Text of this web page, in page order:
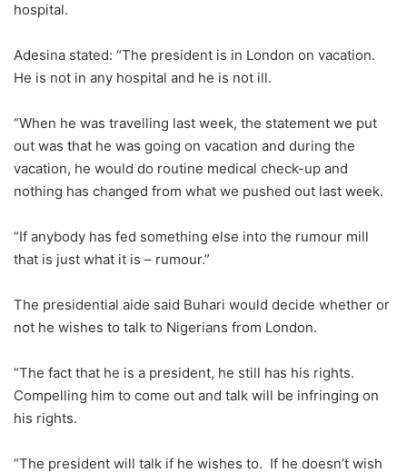
hospital.
Adesina stated: “The president is in London on vacation.
He is not in any hospital and he is not ill.
“When he was travelling last week, the statement we put
out was that he was going on vacation and during the
vacation, he would do routine medical check-up and
nothing has changed from what we pushed out last week.
“If anybody has fed something else into the rumour mill
that is just what it is – rumour.”
The presidential aide said Buhari would decide whether or
not he wishes to talk to Nigerians from London.
“The fact that he is a president, he still has his rights.
Compelling him to come out and talk will be infringing on
his rights.
“The president will talk if he wishes to. If he doesn’t wish